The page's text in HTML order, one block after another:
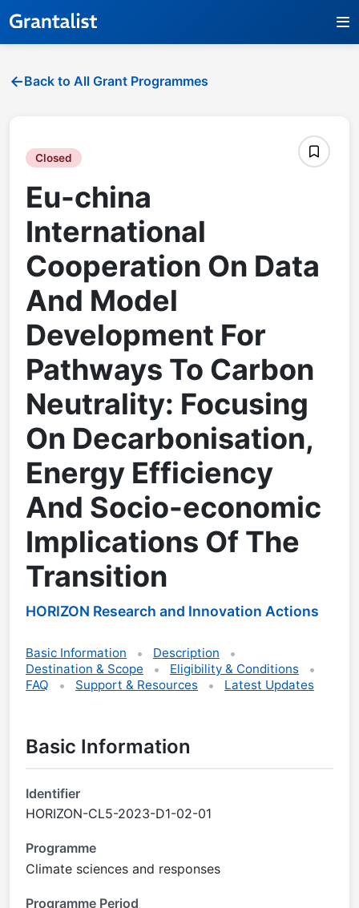
Back to All Grant Programmes
Closed
Eu-china
International
Cooperation On Data
And Model
Development For
Pathways To Carbon
Neutrality: Focusing
On Decarbonisation,
Energy Efficiency
And Socio-economic
Implications Of The
Transition
HORIZON Research and Innovation Actions
Basic Information
Description
Destination & Scope
Eligibility & Conditions
FAQ
Support & Resources Latest Updates
Basic Information
Identifier
HORIZON-CL5-2023-D1-02-01
Programme
Climate sciences and responses
Programme Period